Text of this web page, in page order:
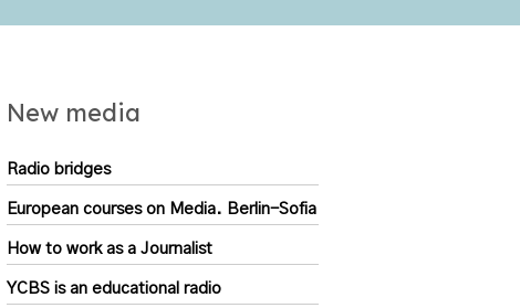
New media
Radio bridges
European courses on Media. Berlin-Sofia
How to work as a Journalist
YCBS is an educational radio